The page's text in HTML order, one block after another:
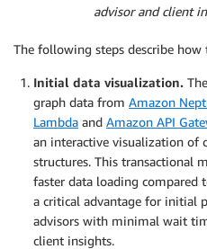
advisor and client
The following steps describe how
Initial data visualization.
graph data from Amazon
Lambda and Amazon API
an interactive visualization of
structures. This transactional
faster data loading compared
a critical advantage for initial
advisors with minimal wait
client insights.